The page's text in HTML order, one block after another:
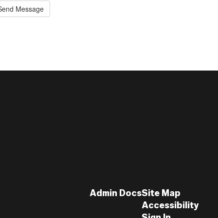
Message
Admin DocsSite Map
Accessibility